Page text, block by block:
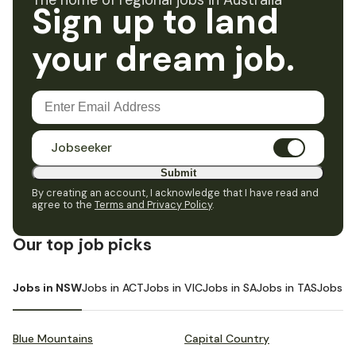
Sign up to land
your dream job.
Jobseeker
Submit
By creating an account, I acknowledge that I have read and
agree to the Terms and Privacy Policy.
Our top job picks
Jobs in NSWJobs in ACTJobs in VICJobs in SAJobs in TASJobs in
Blue Mountains Capital Country